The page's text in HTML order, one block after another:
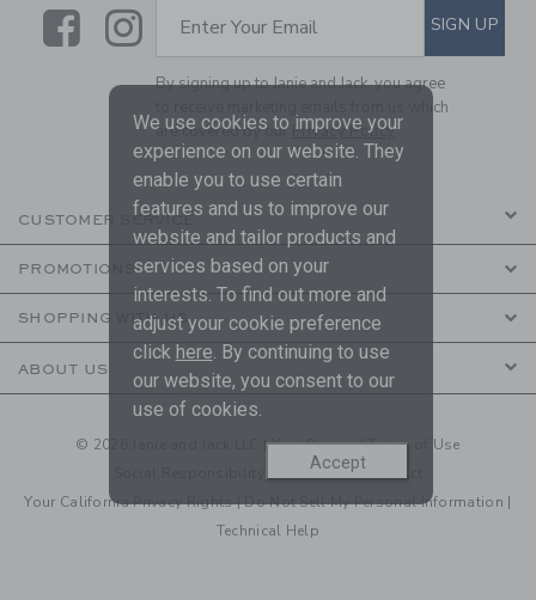
LinkLink
SUBSCRIBE TO EMAIL
Enter Your Email SIGN UP
By signing up to Janie and Jack, you agree
to receive marketing emails from us which
are covered by our Privacy Policy
CUSTOMER SERVICE
PROMOTIONS
SHOPPING WITH US
ABOUT US
© 2026 Janie and Jack LLC |Your Privacy|Terms of Use
CA Supply Chain Act
Your California Privacy Rights|Do Not Sell My Personal Information |
Technical Help
We use cookies to improve your
experience on our website. They
enable you to use certain
features and us to improve our
website and tailor products and
services based on your
interests. To find out more and
adjust your cookie preference
click here . By continuing to use
our website, you consent to our
use of cookies.
Accept